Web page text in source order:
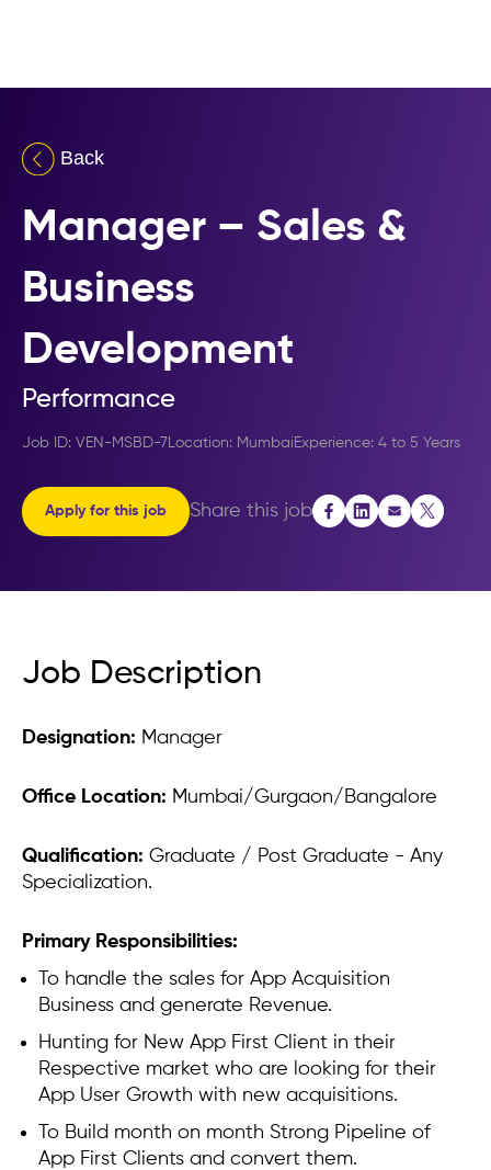
Manager – Sales &
Business
Development
Performance
Job ID: VEN-MSBD-7 Location: Mumbai Experience: 4 to 5 Years
Apply for this job Share this job
Manager – Sales & Business Development
Performance
Job Description
Designation: Manager
Office Location: Mumbai/Gurgaon/Bangalore
Qualification: Graduate / Post Graduate - Any
Specialization.
Primary Responsibilities:
To handle the sales for App Acquisition
Business and generate Revenue.
Hunting for New App First Client in their
Respective market who are looking for their
App User Growth with new acquisitions.
To Build month on month Strong Pipeline of
App First Clients and convert them.